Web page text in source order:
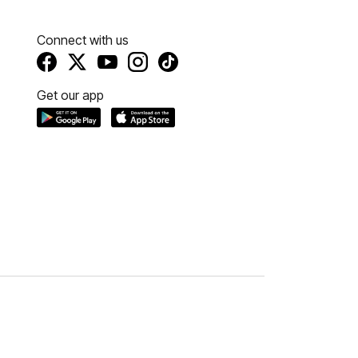
Connect with us
Get our app